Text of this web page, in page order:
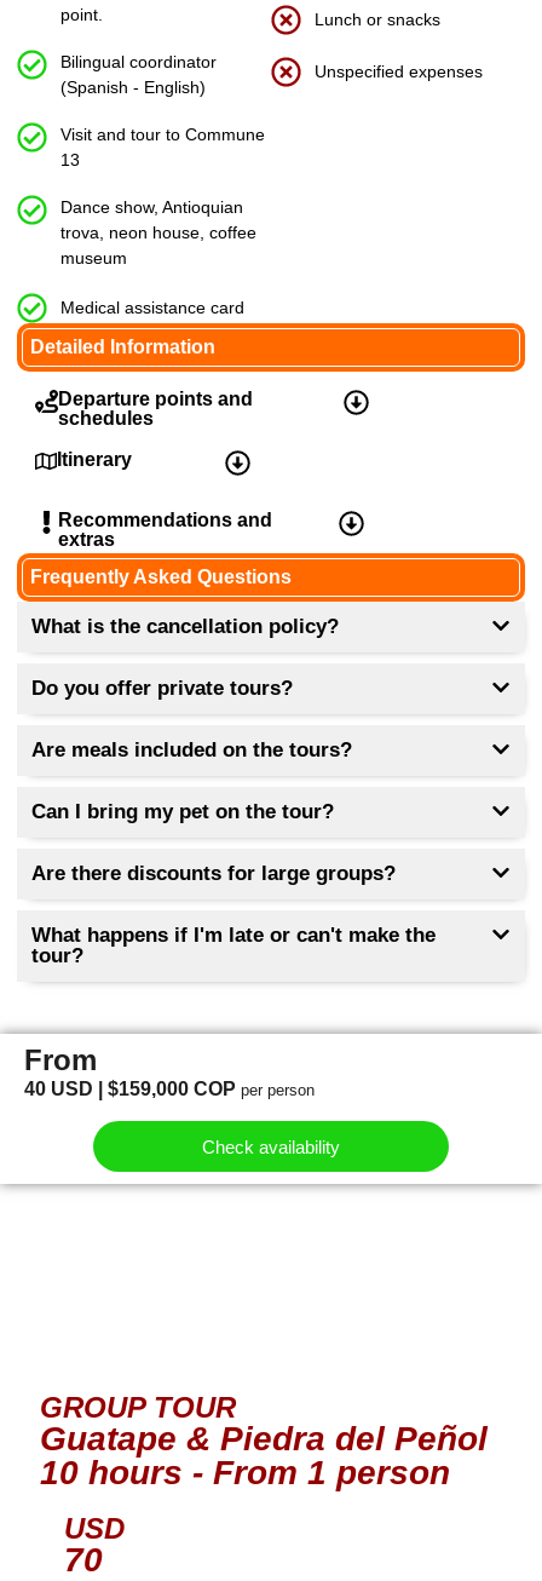
point.
Bilingual coordinator
(Spanish - English)
Visit and tour to Commune
13
Dance show, Antioquian
trova, neon house, coffee
museum
Medical assistance card
Lunch or snacks
Unspecified expenses
Detailed Information
Departure points and
schedules
9:15am
– El Poblado Park, 9th Street #43a-
Itinerary
Recommendations and
extras
Wear shoes, tennis shoes or comfortable
shoes, a hat, hydration, sunscreen,
of rain).
or themed in Medellín.
Frequently Asked Questions
What is the cancellation policy?
Do you offer private tours?
Are meals included on the tours?
Can I bring my pet on the tour?
Are there discounts for large groups?
What happens if I'm late or can't make the
tour?
From
40 USD | $159,000 COP per person
Check availability
GROUP TOUR
Guatape & Piedra del Peñol
10 hours - From 1 person
USD
70